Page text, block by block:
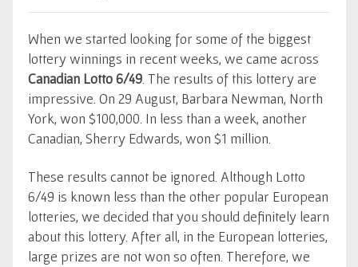
When we started looking for some of the biggest
lottery winnings in recent weeks, we came across
Canadian Lotto 6/49 . The results of this lottery are
impressive. On 29 August, Barbara Newman, North
York, won $100,000. In less than a week, another
Canadian, Sherry Edwards, won $1 million.
These results cannot be ignored. Although Lotto
6/49 is known less than the other popular European
lotteries, we decided that you should definitely learn
about this lottery. After all, in the European lotteries,
large prizes are not won so often. Therefore, we